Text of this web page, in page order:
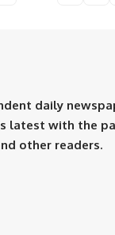
daily
latest with the
other readers.